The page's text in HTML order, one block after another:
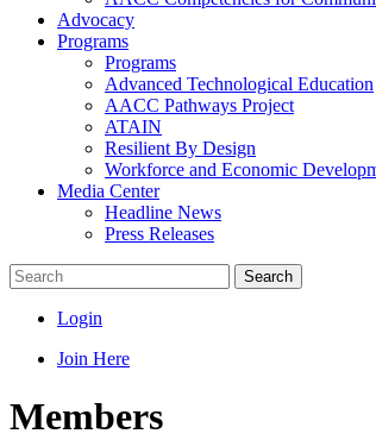
Advocacy
Programs
Programs
Advanced Technological Education
AACC Pathways Project
ATAIN
Resilient By Design
Workforce and Economic
Media Center
Headline News
Press Releases
Search
Login
Join Here
Members